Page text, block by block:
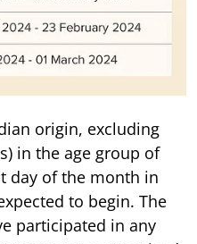
origin, excluding
in the age group of
day of the month in
to begin. The
participated in any